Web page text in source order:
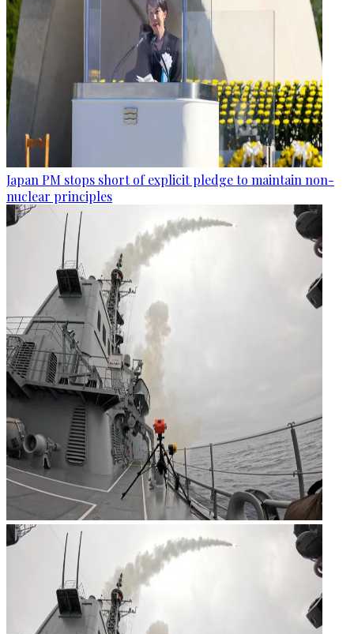
Japan PM stops short of explicit pledge to maintain non-
nuclear principles